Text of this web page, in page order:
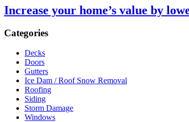
Increase your home’s value by
Sidebar
Categories
Decks
Doors
Gutters
Ice Dam / Roof Snow Removal
Roofing
Siding
Storm Damage
Windows